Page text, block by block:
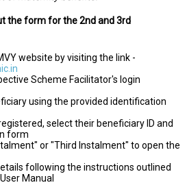
the form for the 2nd and 3rd
website by visiting the link -
Scheme Facilitator's login
using the provided identification
select their beneficiary ID and
form
or "Third Instalment" to open the
following the instructions outlined
Manual